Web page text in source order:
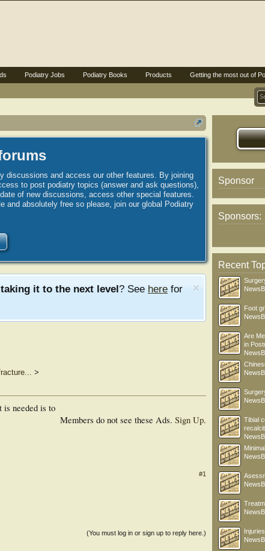
discussions and access our other features. By joining
to post podiatry topics (answer and ask questions),
of new discussions, access other special features.
and absolutely free so please, join our global Podiatry
taking it to the next level? See here for
>
Members do not see these Ads. Sign Up.
needed is to
#1
(You must log in or sign up to reply here.)
Sponsor
Sponsors:
Recent
Foot
Are
in
Tibial
Podiatry Jobs Podiatry Books Products Getting the most out of